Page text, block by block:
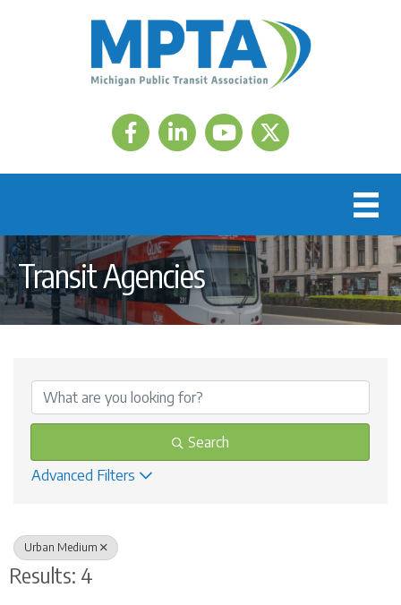
FacebookLinkedIn Twitter
Transit Agencies
{Directory Results}
Search
Advanced Filters
Urban Medium
Results: 4